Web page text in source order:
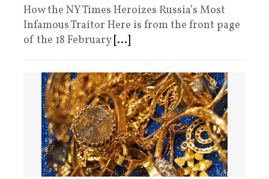
How the NY Times Heroizes Russia’s Most
Infamous Traitor Here is from the front page
of the 18 February [...]